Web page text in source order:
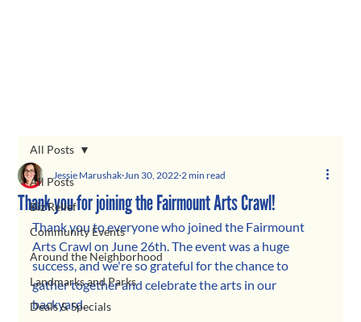
All Posts
Biz Relief
Community Events
Around the Neighborhood
Landmarks and Parks
Deals & Specials
All Posts
Thank you for joining the Fairmount Arts Crawl!
Jessie Marushak Jun 30, 2022 2 min read
Thank you to everyone who joined the Fairmount
Arts Crawl on June 26th. The event was a huge
success, and we're so grateful for the chance to
gather together and celebrate the arts in our
backyard.